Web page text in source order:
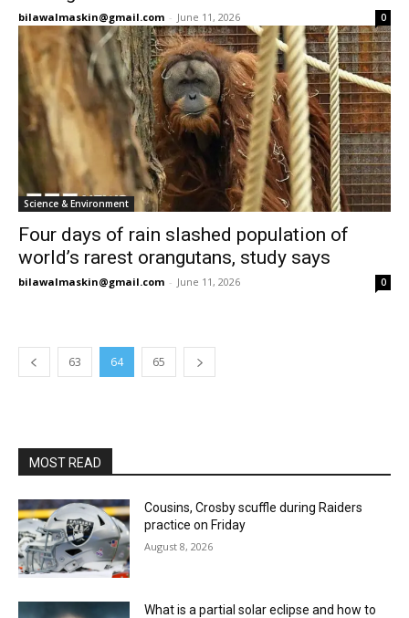
bilawalmaskin@gmail.com - June 11, 2026 0
Science & Environment
Four days of rain slashed population of
world’s rarest orangutans, study says
bilawalmaskin@gmail.com - June 11, 2026 0
63 64 65
MOST READ
Cousins, Crosby scuffle during Raiders
practice on Friday
August 8, 2026
What is a partial solar eclipse and how to